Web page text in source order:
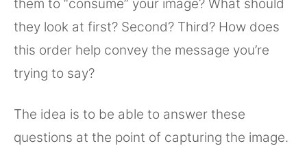
them to “consume” your image? What should
they look at first? Second? Third? How does
this order help convey the message you’re
trying to say?
The idea is to be able to answer these
questions at the point of capturing the image.